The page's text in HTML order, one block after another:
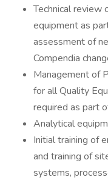
Technical review
equipment as
assessment of
Compendia
Management of
for all Quality
required as part
Analytical
Initial training of
and training of
systems,